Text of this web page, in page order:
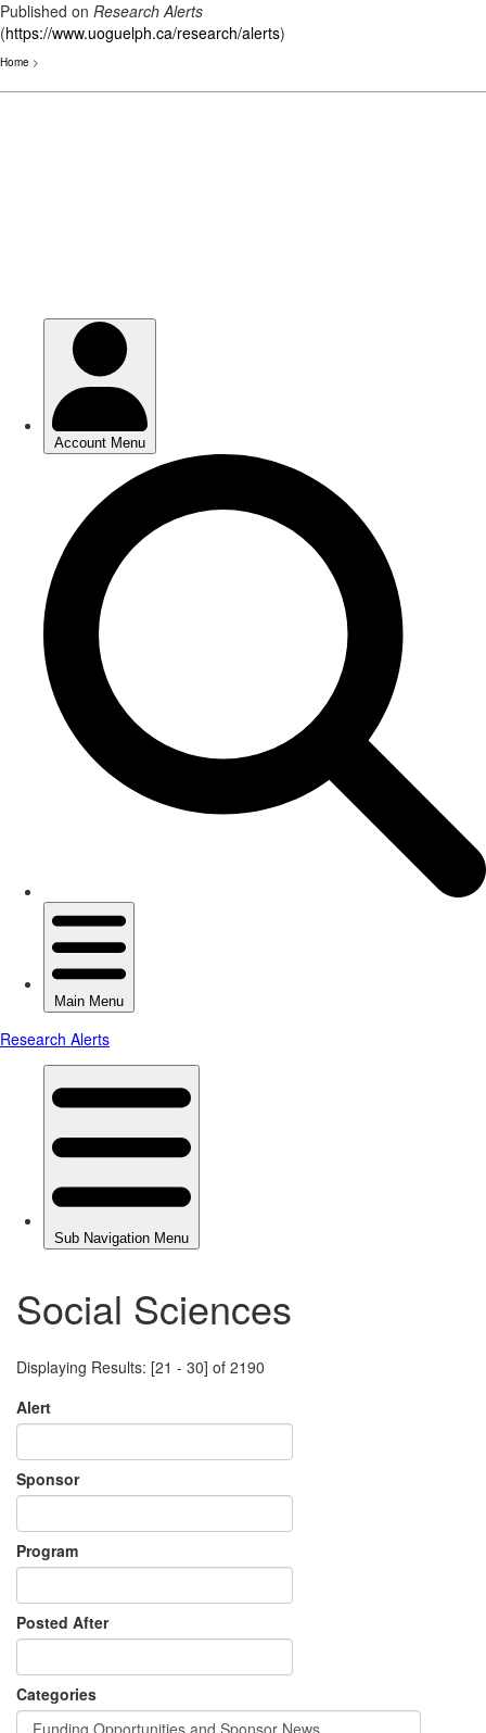
Published on Research Alerts
(https://www.uoguelph.ca/research/alerts)
Home >
Social Sciences
Displaying Results: [21 - 30] of 2190
Alert
Sponsor
Program
Posted After
Categories